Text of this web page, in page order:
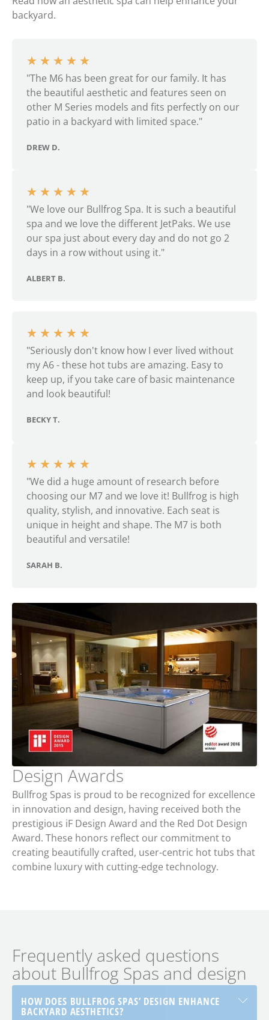
backyard.
★ ★ ★ ★ ★
"The M6 has been great for our family. It has
the beautiful aesthetic and features seen on
other M Series models and fits perfectly on our
patio in a backyard with limited space."
DREW D.
★ ★ ★ ★ ★
"We love our Bullfrog Spa. It is such a beautiful
spa and we love the different JetPaks. We use
our spa just about every day and do not go 2
days in a row without using it."
ALBERT B.
★ ★ ★ ★ ★
"Seriously don't know how I ever lived without
my A6 - these hot tubs are amazing. Easy to
keep up, if you take care of basic maintenance
and look beautiful!
BECKY T.
★ ★ ★ ★ ★
"We did a huge amount of research before
choosing our M7 and we love it! Bullfrog is high
quality, stylish, and innovative. Each seat is
unique in height and shape. The M7 is both
beautiful and versatile!
SARAH B.
Design Awards
Bullfrog Spas is proud to be recognized for excellence
in innovation and design, having received both the
prestigious iF Design Award and the Red Dot Design
Award. These honors reflect our commitment to
creating beautifully crafted, user-centric hot tubs that
combine luxury with cutting-edge technology.
Frequently asked questions
about Bullfrog Spas and design
HOW DOES BULLFROG SPAS’ DESIGN ENHANCE
BACKYARD AESTHETICS?